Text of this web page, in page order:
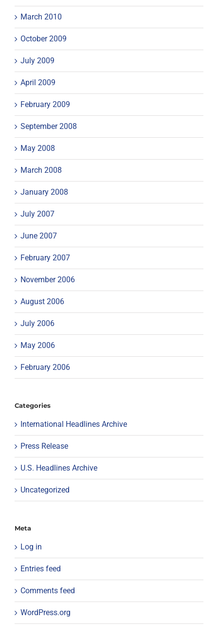
March 2010
October 2009
July 2009
April 2009
February 2009
September 2008
May 2008
March 2008
January 2008
July 2007
June 2007
February 2007
November 2006
August 2006
July 2006
May 2006
February 2006
Categories
International Headlines Archive
Press Release
U.S. Headlines Archive
Uncategorized
Meta
Log in
Entries feed
Comments feed
WordPress.org